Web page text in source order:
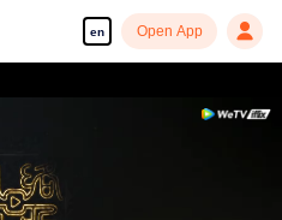
en Open App